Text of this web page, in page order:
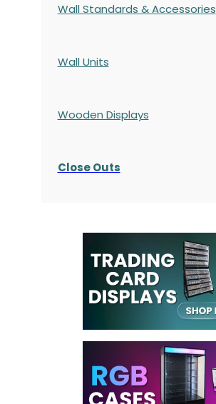
Wall Standards & Accessories
Wall Units
Wooden Displays
Close Outs